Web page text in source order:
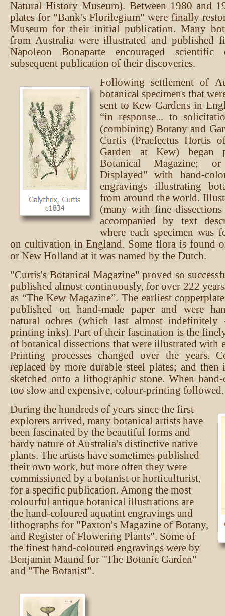
Natural History Museum). Between 1980 and
plates for "Bank's Florilegium" were finally
Museum for their initial publication. Many
from Australia were illustrated and published
Napoleon Bonaparte encouraged scientific
subsequent publication of their discoveries.
Following settlement of
botanical specimens that
sent to Kew Gardens in
“in response... to
(combining) Botany and
Curtis (Praefectus Hortis
Garden at Kew) began
Botanical Magazine; or
Displayed" with hand-
engravings illustrating
from around the world.
(many with fine
accompanied by text
where each specimen was
on cultivation in England. Some flora is found
or New Holland at it was named by the Dutch.
"Curtis's Botanical Magazine" proved so
published almost continuously, for over 222
as “The Kew Magazine”. The earliest
published on hand-made paper and were
natural ochres (which last almost
printing inks). Part of their fascination is the
of botanical dissections that were illustrated with
Printing processes changed over the years.
replaced by more durable steel plates; and then
sketched onto a lithographic stone. When
too slow and expensive, colour-printing
During the hundreds of years since the first
explorers arrived, many botanical artists have
been fascinated by the beautiful forms and
hardy nature of Australia's distinctive native
plants. The artists have sometimes published
their own work, but more often they were
commissioned by a botanist or horticulturist,
for a specific publication. Among the most
colourful antique botanical illustrations are
the hand-coloured aquatint engravings and
lithographs for "Paxton's Magazine of Botany,
and Register of Flowering Plants". Some of
the finest hand-coloured engravings were by
Benjamin Maund for "The Botanic Garden"
and "The Botanist".